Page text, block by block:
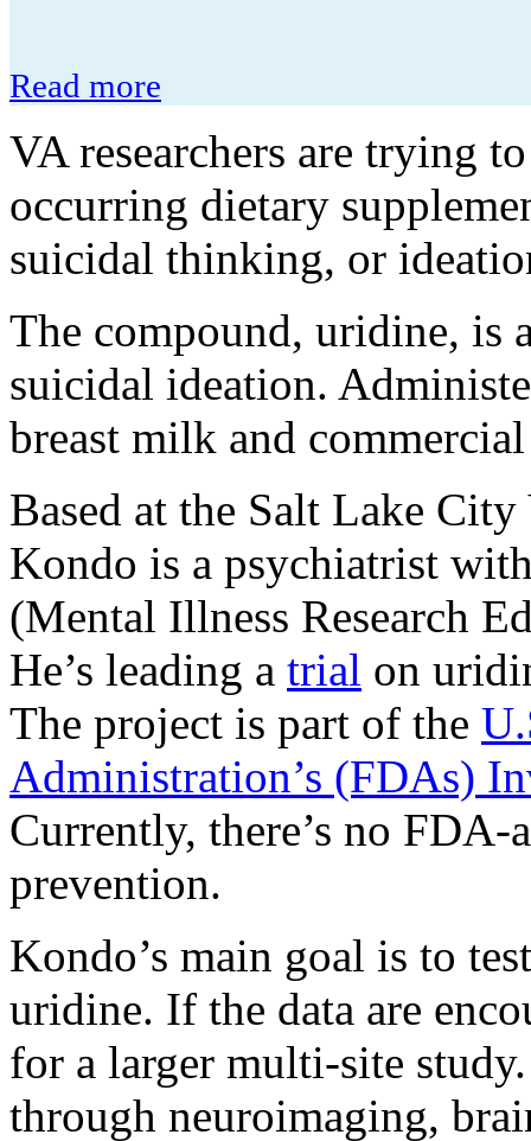
Read more
VA researchers are trying
occurring dietary
suicidal thinking, or
The compound, uridine, is
suicidal ideation.
breast milk and
Based at the Salt Lake
Kondo is a psychiatrist
(Mental Illness Research
He’s leading a trial on
The project is part of the
Administration’s (FDAs)
Currently, there’s no
prevention.
Kondo’s main goal is to
uridine. If the data are
for a larger multi-site
through neuroimaging,